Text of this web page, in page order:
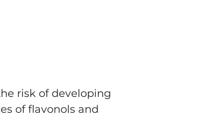
risk of developing
of flavonols and